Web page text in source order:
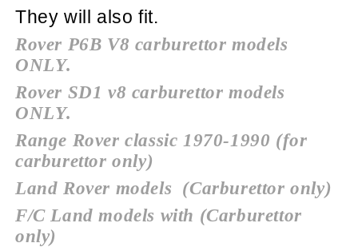
They will also fit.
Rover P6B V8 carburettor models
ONLY.
Rover SD1 v8 carburettor models
ONLY.
Range Rover classic 1970-1990 (for
carburettor only)
Land Rover models (Carburettor only)
F/C Land models with (Carburettor
only)